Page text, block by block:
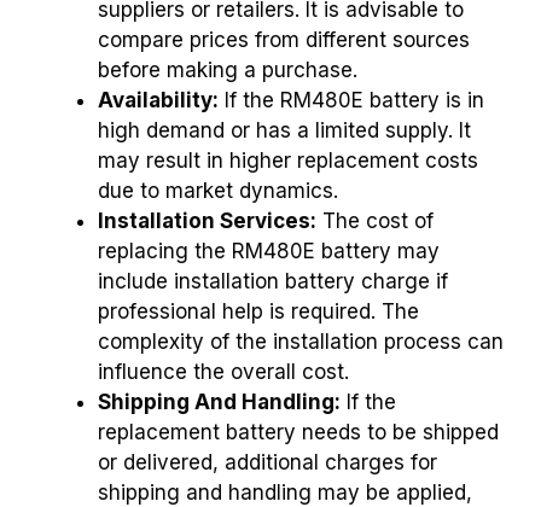
suppliers or retailers. It is advisable to
compare prices from different sources
before making a purchase.
Availability: If the RM480E battery is in
high demand or has a limited supply. It
may result in higher replacement costs
due to market dynamics.
Installation Services: The cost of
replacing the RM480E battery may
include installation battery charge if
professional help is required. The
complexity of the installation process can
influence the overall cost.
Shipping And Handling: If the
replacement battery needs to be shipped
or delivered, additional charges for
shipping and handling may be applied,